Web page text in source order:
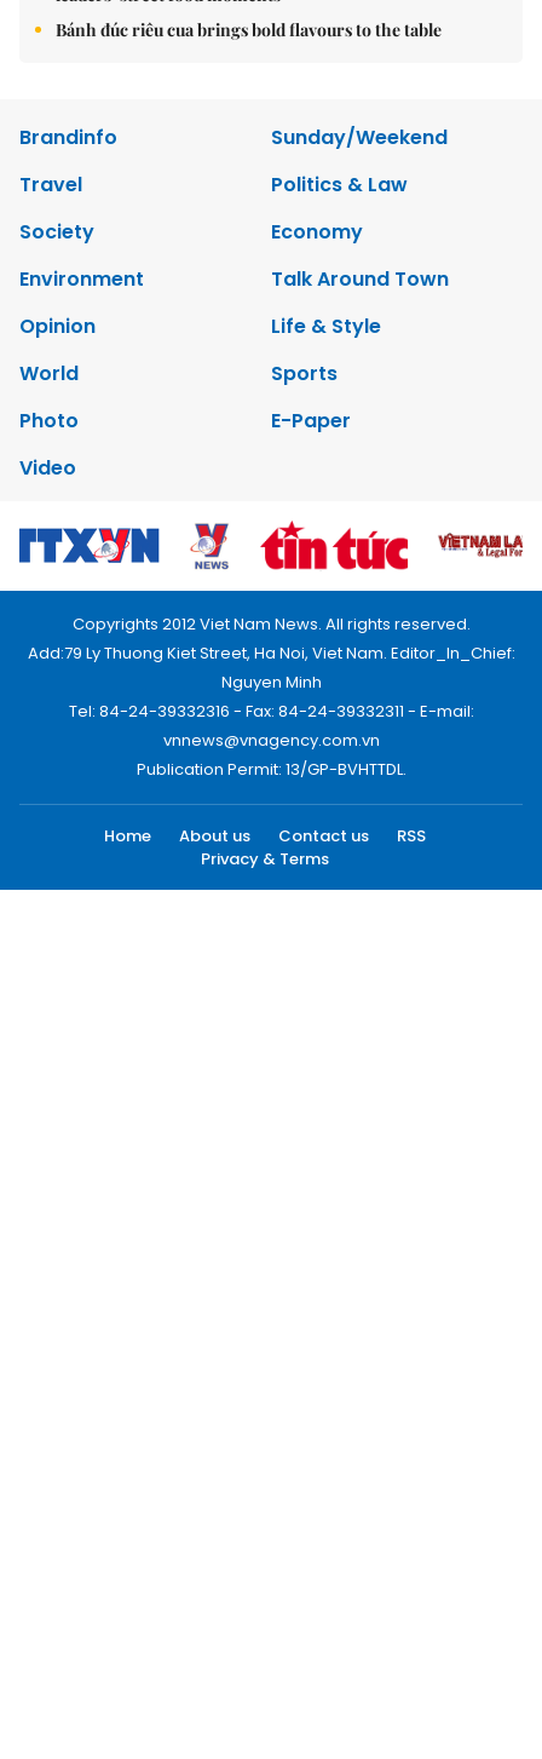
Bánh đúc riêu cua brings bold flavours to the table
Brandinfo
Sunday/Weekend
Travel
Politics & Law
Society
Economy
Environment
Talk Around Town
Opinion
Life & Style
World
Sports
Photo
E-Paper
Video
Copyrights 2012 Viet Nam News. All rights reserved.
Add:79 Ly Thuong Kiet Street, Ha Noi, Viet Nam. Editor_In_Chief:
Nguyen Minh
Tel: 84-24-39332316 - Fax: 84-24-39332311 - E-mail:
vnnews@vnagency.com.vn
Publication Permit: 13/GP-BVHTTDL.
Home About us Contact us
RSS
Privacy & Terms